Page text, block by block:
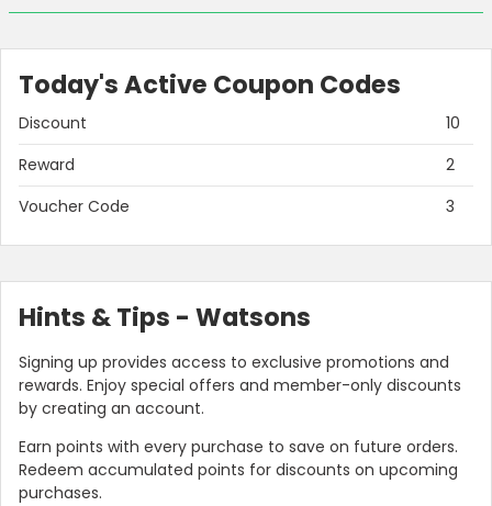
Today's Active Coupon Codes
Discount
10
Reward
2
Voucher Code
3
Hints & Tips - Watsons
Signing up provides access to exclusive promotions and
rewards. Enjoy special offers and member-only discounts
by creating an account.
Earn points with every purchase to save on future orders.
Redeem accumulated points for discounts on upcoming
purchases.